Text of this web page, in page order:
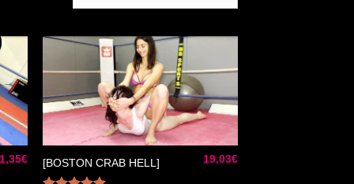
€
Ajouter
à la liste
souhaits
[BOSTON CRAB HELL] 19,03€